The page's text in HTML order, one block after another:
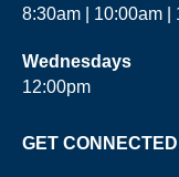
8:30am | 10:00am |
Wednesdays
12:00pm
GET CONNECTED